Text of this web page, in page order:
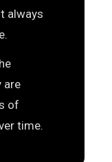
always
are
of
time.